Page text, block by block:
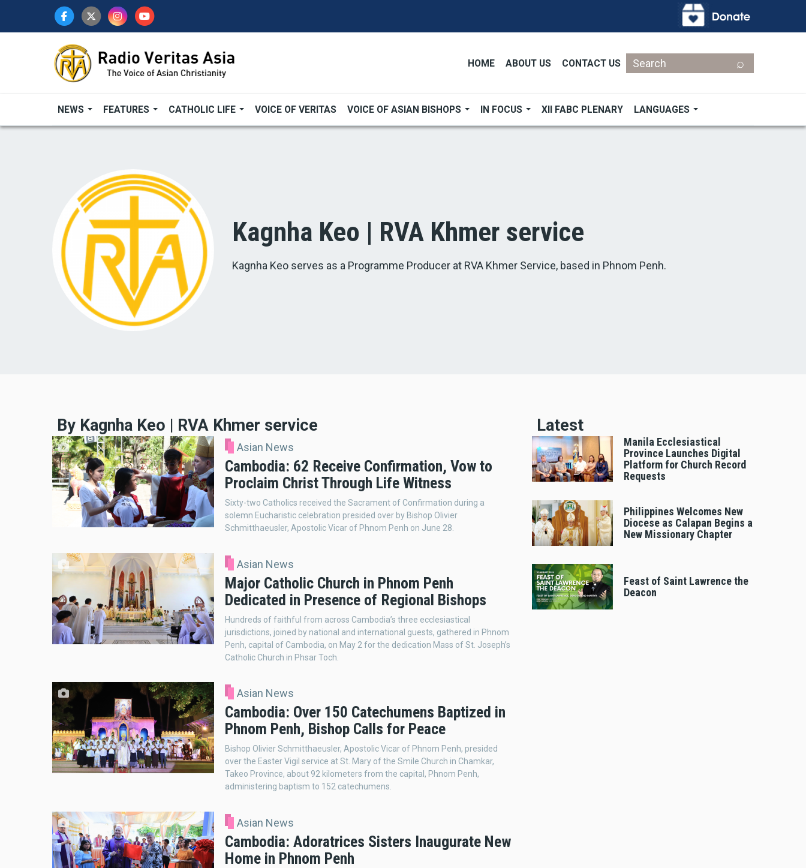
HOME ABOUT US CONTACT US
Search
NEWS FEATURES CATHOLIC LIFE VOICE OF VERITAS VOICE OF ASIAN BISHOPS IN FOCUS XII FABC PLENARY LANGUAGES
Kagnha Keo | RVA Khmer service
Kagnha Keo serves as a Programme Producer at RVA Khmer Service, based in Phnom Penh.
By Kagnha Keo | RVA Khmer service
Asian News
Cambodia: 62 Receive Confirmation, Vow to
Proclaim Christ Through Life Witness
Sixty-two Catholics received the Sacrament of Confirmation during a
solemn Eucharistic celebration presided over by Bishop Olivier
Schmitthaeusler, Apostolic Vicar of Phnom Penh on June 28.
Asian News
Major Catholic Church in Phnom Penh
Dedicated in Presence of Regional Bishops
Hundreds of faithful from across Cambodia’s three ecclesiastical
jurisdictions, joined by national and international guests, gathered in Phnom
Penh, capital of Cambodia, on May 2 for the dedication Mass of St. Joseph’s
Catholic Church in Phsar Toch.
Asian News
Cambodia: Over 150 Catechumens Baptized in
Phnom Penh, Bishop Calls for Peace
Bishop Olivier Schmitthaeusler, Apostolic Vicar of Phnom Penh, presided
over the Easter Vigil service at St. Mary of the Smile Church in Chamkar,
Takeo Province, about 92 kilometers from the capital, Phnom Penh,
administering baptism to 152 catechumens.
Asian News
Cambodia: Adoratrices Sisters Inaugurate New
Home in Phnom Penh
Latest
Manila Ecclesiastical
Province Launches Digital
Platform for Church Record
Requests
Philippines Welcomes New
Diocese as Calapan Begins a
New Missionary Chapter
Feast of Saint Lawrence the
Deacon